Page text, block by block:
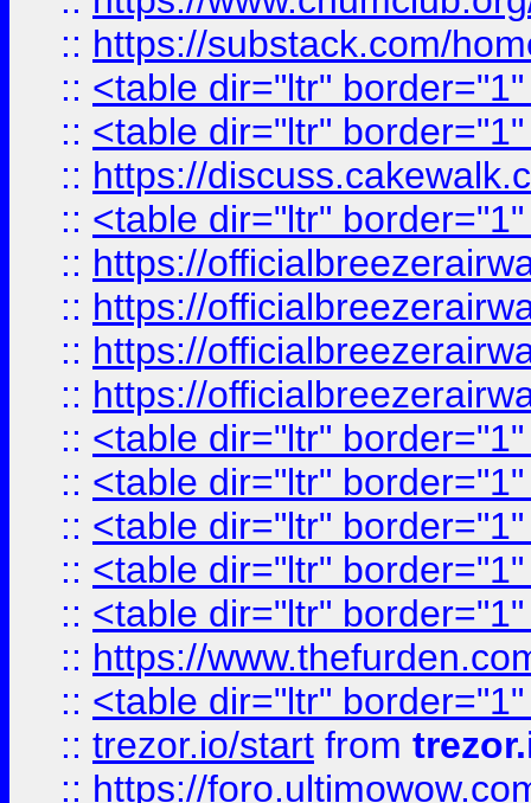
:: https://substack.com/
:: <table dir="ltr"
:: <table dir="ltr"
:: https://
:: <table dir="ltr"
:: https://
:: https://
:: https://
:: https://
:: <table dir="ltr"
:: <table dir="ltr"
:: <table dir="ltr"
:: <table dir="ltr"
:: <table dir="ltr"
:: https://
:: <table dir="ltr"
:: trezor.io/start from
:: https://